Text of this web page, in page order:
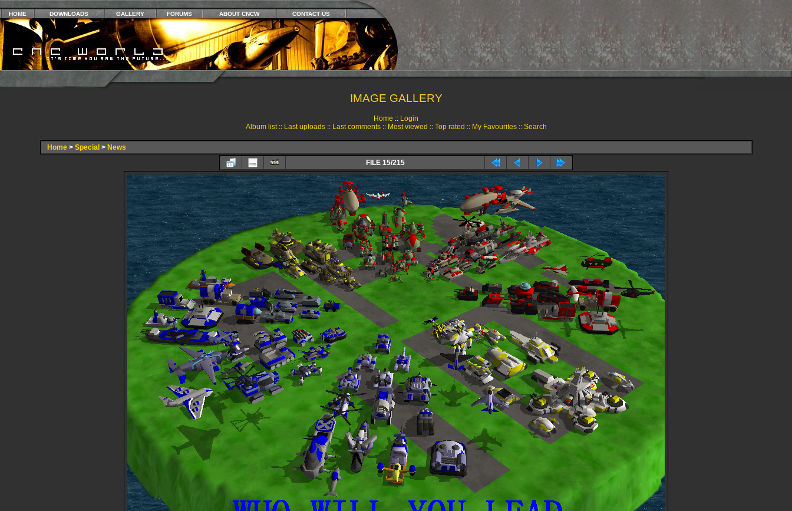
HOME DOWNLOADS GALLERY FORUMS ABOUT CNCW CONTACT US
IMAGE GALLERY
Home :: Login
Album list:: Last uploads:: Last comments:: Most viewed :: Top rated :: My Favourites:: Search
Home> Special > News
FILE 15/215